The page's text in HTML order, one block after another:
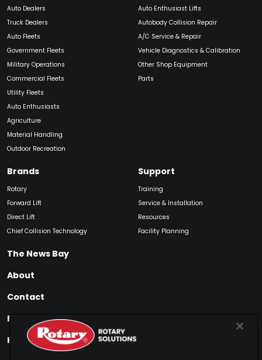
Auto Dealers
Truck Dealers
Auto Fleets
Government Fleets
Military Operations
Commercial Fleets
Utility Fleets
Auto Enthusiasts
Agriculture
Material Handling
Outdoor Recreation
Auto Enthusiast Lifts
Autobody Collision Repair
A/C Service & Repair
Vehicle Diagnostics & Calibration
Other Shop Equipment
Parts
Brands
Rotary
Forward Lift
Direct Lift
Chief Collision Technology
Support
Training
Service & Installation
Resources
Facility Planning
The News Bay
About
Contact
Find My Product
How to Buy